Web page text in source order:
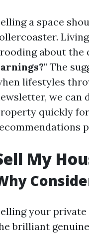
a space
about the
The
lifestyles
we can
quickly
My
your
brilliant